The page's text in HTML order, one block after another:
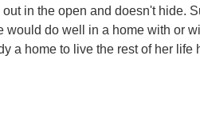
in the open and doesn't hide.
would do well in a home with or
a home to live the rest of her life